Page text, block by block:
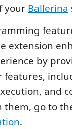
your Ballerina
extension
by
features,
and
them, go to
.